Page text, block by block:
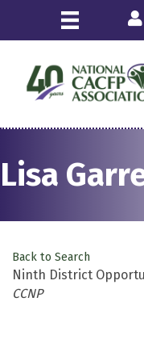
Lisa
Back to Search
Ninth District
Categories
CCNP